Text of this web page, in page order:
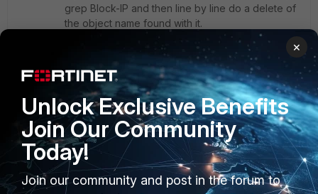
grep Block-IP and then line by line do a delete of
the object name found with it.
"jack of all trades, master of none"
Show 4 more replies
PRODUCTS
PARTNERS
×
Unlock Exclusive Benefits
Join Our Community
Today!
Join our community and post in the forum to